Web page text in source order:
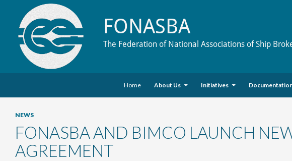
FONASBA
The Federation of National Associations of Ship
Home
About Us Initiatives
NEWS
FONASBA AND BIMCO LAUNCH
AGREEMENT